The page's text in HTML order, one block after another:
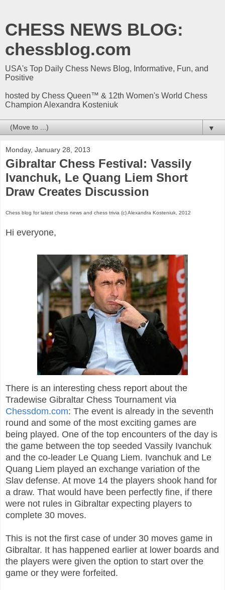
CHESS NEWS BLOG:
chessblog.com
USA's Top Daily Chess News Blog, Informative, Fun, and
Positive
hosted by Chess Queen™ & 12th Women's World Chess
Champion Alexandra Kosteniuk
▼
Monday, January 28, 2013
Gibraltar Chess Festival: Vassily
Ivanchuk, Le Quang Liem Short
Draw Creates Discussion
Chess blog for latest chess news and chess trivia (c) Alexandra Kosteniuk, 2012
Hi everyone,
There is an interesting chess report about the
Tradewise Gibraltar Chess Tournament via
Chessdom.com: The event is already in the seventh
round and some of the most exciting games are
being played. One of the top encounters of the day is
the game between the top seeded Vassily Ivanchuk
and the co-leader Le Quang Liem. Ivanchuk and Le
Quang Liem played an exchange variation of the
Slav defense. At move 14 the players shook hand for
a draw. That would have been perfectly fine, if there
were not rules in Gibraltar expecting players to
complete 30 moves.
This is not the first case of under 30 moves game in
Gibraltar. It has happened earlier at lower boards and
the players were given the option to start over the
game or they were forfeited.